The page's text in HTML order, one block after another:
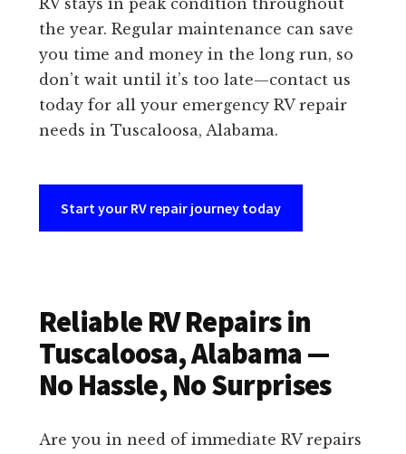
RV stays in peak condition throughout
the year. Regular maintenance can save
you time and money in the long run, so
don’t wait until it’s too late—contact us
today for all your emergency RV repair
needs in Tuscaloosa, Alabama.
Start your RV repair journey today
Reliable RV Repairs in
Tuscaloosa, Alabama —
No Hassle, No Surprises
Are you in need of immediate RV repairs